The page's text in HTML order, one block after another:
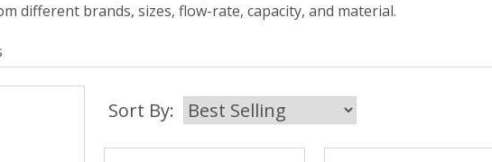
different brands, sizes, flow-rate, capacity, and material.
Sort By: